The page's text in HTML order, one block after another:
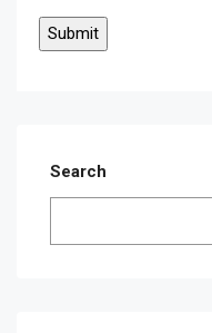
Search